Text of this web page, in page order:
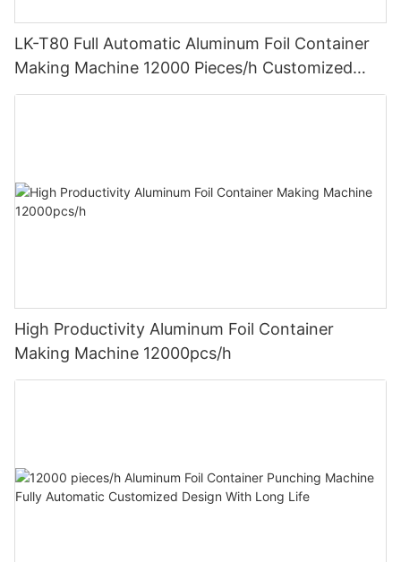
LK-T80 Full Automatic Aluminum Foil Container
Making Machine 12000 Pieces/h Customized
Design
High Productivity Aluminum Foil Container
Making Machine 12000pcs/h